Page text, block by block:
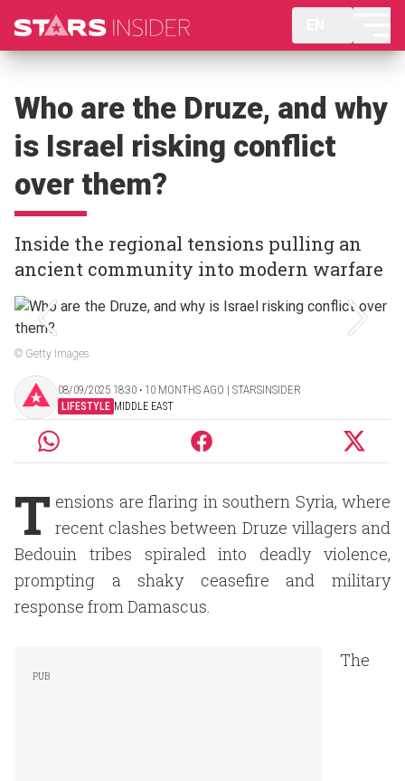
Who are the Druze, and why
is Israel risking conflict
over them?
Inside the regional tensions pulling an
ancient community into modern warfare
© Getty Images
08/09/2025 18:30 ‧ 10 MONTHS AGO | STARSINSIDER
LIFESTYLE MIDDLE EAST
T ensions are flaring in southern Syria, where
recent clashes between Druze villagers and
Bedouin tribes spiraled into deadly violence,
prompting a shaky ceasefire and military
response from Damascus.
The